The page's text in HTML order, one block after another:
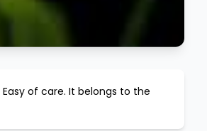
Easy of care. It belongs to the